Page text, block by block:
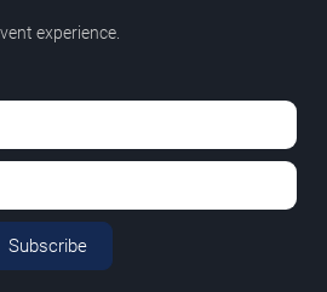
experience.
Subscribe